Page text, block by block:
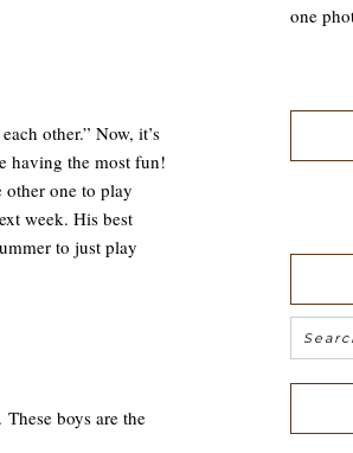
other.” Now, it’s
having the most fun!
other one to play
week. His best
to just play
. These boys are the
one